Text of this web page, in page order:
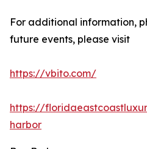
For additional information,
future events, please visit
https://vbito.com/
https://
harbor